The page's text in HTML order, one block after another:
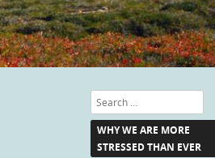
Search
WHY WE ARE MORE
STRESSED THAN EVER